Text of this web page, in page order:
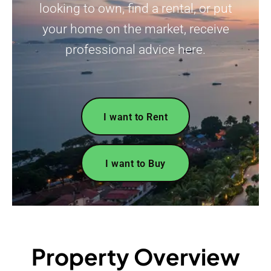
looking to own, find a rental, or put
your home on the market, receive
professional advice here.
I want to Rent
I want to Buy
Property Overview